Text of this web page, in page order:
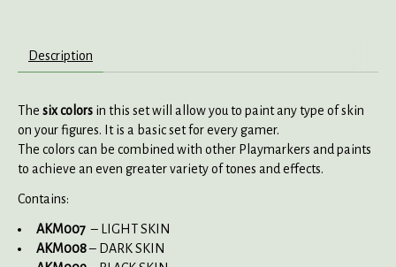
Description
The six colors in this set will allow you to paint any type of skin
on your figures. It is a basic set for every gamer.
The colors can be combined with other Playmarkers and paints
to achieve an even greater variety of tones and effects.
Contains:
AKM007 – LIGHT SKIN
AKM008– DARK SKIN